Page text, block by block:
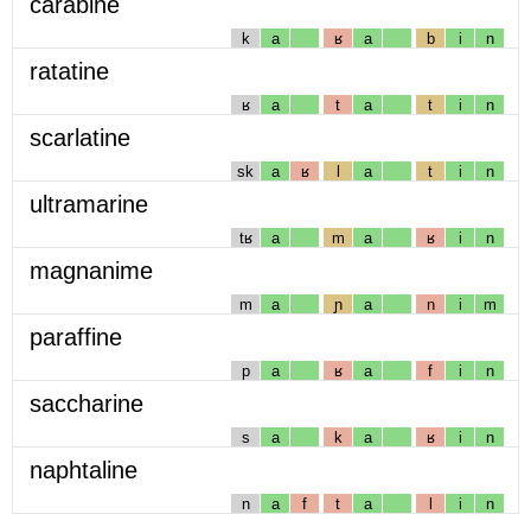
k a ʁ a b i n
ratatine
ʁ a t a t i n
scarlatine
sk a ʁ l a t i n
ultramarine
tʁ a m a ʁ i n
magnanime
m a ɲ a n i m
paraffine
p a ʁ a f i n
saccharine
s a k a ʁ i n
naphtaline
n a f t a l i n